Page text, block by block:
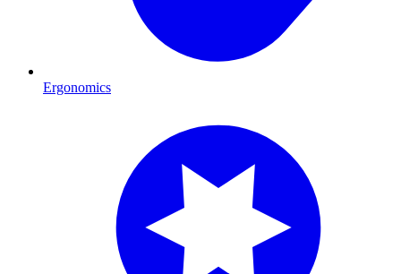
Ergonomics